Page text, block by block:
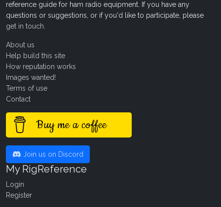
reference guide for ham radio equipment. If you have any
questions or suggestions, or if you'd like to participate, please
get in touch
About us
Help build this site
How reputation works
Images wanted!
Terms of use
Contact
Buy me a coffee
Join us on Discord
My RigReference
Login
Register